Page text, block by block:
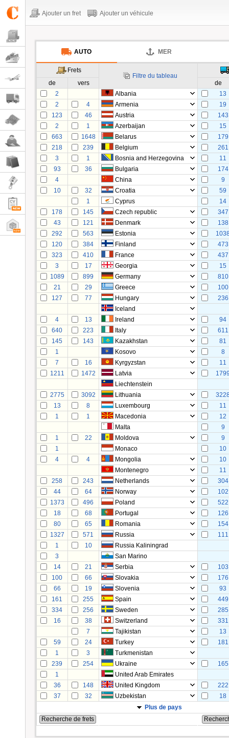
Ajouter un fret Ajouter un véhicule
AUTO MER
Frets
Filtre du tableau
de
vers
de
2
Albania
13
2
4 Armenia
19
123
46 Austria
143
2
1 Azerbaijan
15
663
1648 Belarus
179
218
239 Belgium
261
3
1 Bosnia and Herzegovina
11
93
36 Bulgaria
174
4
China
9
10
32 Croatia
59
1
Cyprus
14
178
145 Czech republic
347
43
121 Denmark
138
292
563 Estonia
120
384 Finland
473
323
410 France
437
3
17 Georgia
15
1089
899 Germany
810
21
29 Greece
100
127
77 Hungary
236
Iceland
4
13 Ireland
94
640
223 Italy
611
145
143 Kazakhstan
81
1
Kosovo
8
7
16 Kyrgyzstan
11
1211
1472 Latvia
Liechtenstein
2775
3092 Lithuania
13
8 Luxembourg
11
1
1 Macedonia
12
Malta
9
1
22 Moldova
9
1
Monaco
10
4
4 Mongolia
10
Montenegro
11
258
243 Netherlands
304
44
64 Norway
102
1373
496 Poland
522
18
68 Portugal
126
80
65 Romania
154
1327
571 Russia
111
1
10
Russia Kaliningrad
3
San Marino
14
21 Serbia
103
100
66 Slovakia
176
66
19 Slovenia
93
161
255 Spain
449
334
256 Sweden
285
16
38 Switzerland
331
7
Tajikistan
13
59
24 Turkey
181
1
3
Turkmenistan
239
254 Ukraine
165
1
United Arab Emirates
36
148 United Kingdom
222
37
32 Uzbekistan
18
Plus de pays